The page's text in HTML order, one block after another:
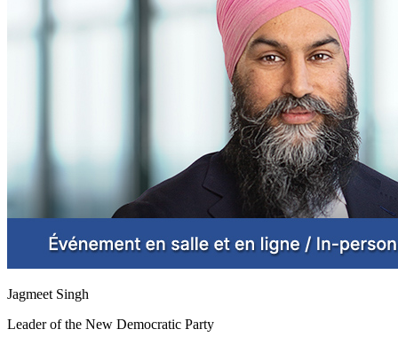
Jagmeet Singh
Leader of the New Democratic Party